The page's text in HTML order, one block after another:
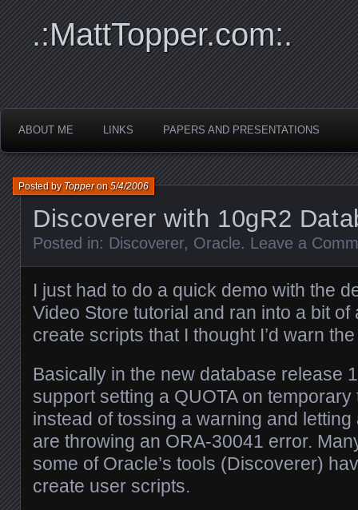
.:MattTopper.com:.
ABOUT ME LINKS PAPERS AND PRESENTATIONS
Discoverer with 10gR2
Posted byTopperon5/4/2006
Posted in: Discoverer, Oracle. Leave a
I just had to do a quick demo with the
Video Store tutorial and ran into a bit of
create scripts that I thought I’d warn
Basically in the new database release
support setting a QUOTA on
instead of tossing a warning and
are throwing an ORA-30041 error.
some of Oracle’s tools (Discoverer)
create user scripts.